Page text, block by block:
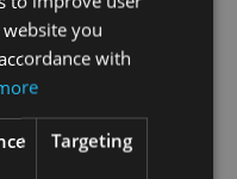
of the LF Blue Whale
to tap in to the market.
you
with
Targeting